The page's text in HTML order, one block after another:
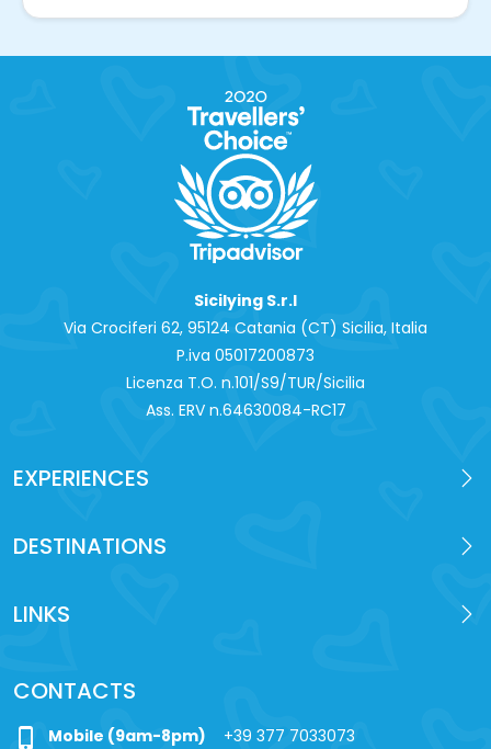
Sicilying S.r.l
Via Crociferi 62, 95124 Catania (CT) Sicilia, Italia
P.iva 0‍5017200873
Licenza T.O. n.101/S9/TUR/Sicilia
Ass. ERV n.64630084-RC17
EXPERIENCES
DESTINATIONS
LINKS
CONTACTS
phone_iphone Mobile (9am-8pm) +39 377 7033073